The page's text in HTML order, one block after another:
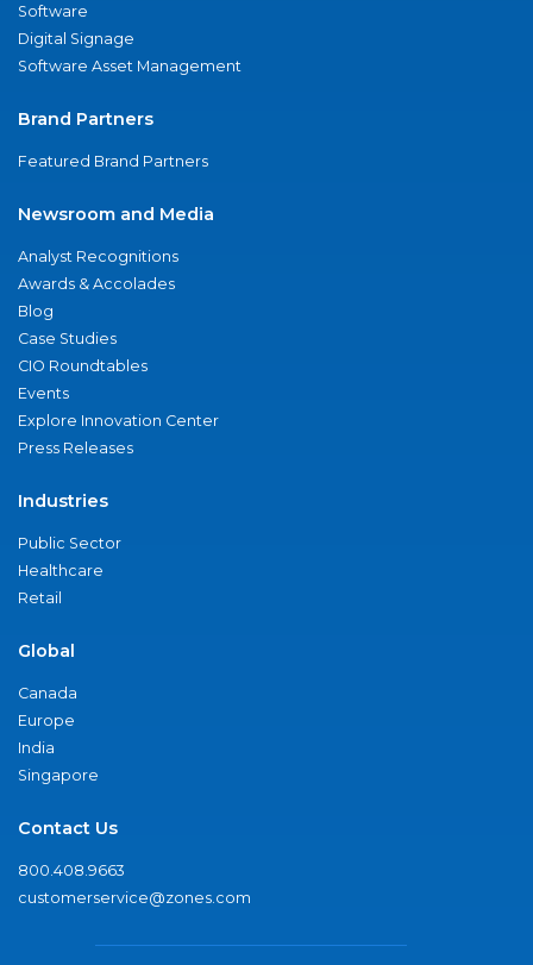
Software
Digital Signage
Software Asset Management
Brand Partners
Featured Brand Partners
Newsroom and Media
Analyst Recognitions
Awards & Accolades
Blog
Case Studies
CIO Roundtables
Events
Explore Innovation Center
Press Releases
Industries
Public Sector
Healthcare
Retail
Global
Canada
Europe
India
Singapore
Contact Us
800.408.9663
customerservice@zones.com